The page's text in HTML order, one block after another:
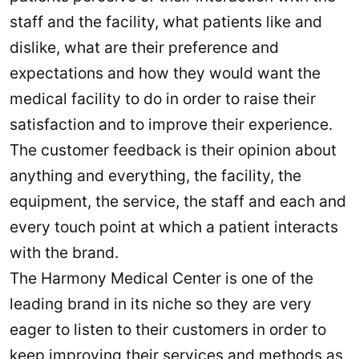
staff and the facility, what patients like and
dislike, what are their preference and
expectations and how they would want the
medical facility to do in order to raise their
satisfaction and to improve their experience.
The customer feedback is their opinion about
anything and everything, the facility, the
equipment, the service, the staff and each and
every touch point at which a patient interacts
with the brand.
The Harmony Medical Center is one of the
leading brand in its niche so they are very
eager to listen to their customers in order to
keep improving their services and methods as